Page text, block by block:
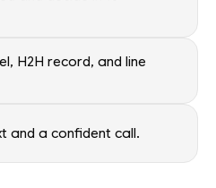
H2H record, and line
and a confident call.
— season scoring
from live NHL data. Factual